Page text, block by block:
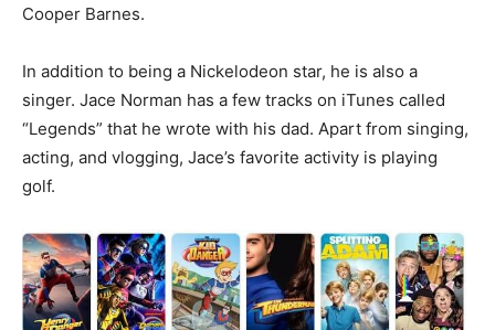
Cooper Barnes.
In addition to being a Nickelodeon star, he is also a
singer. Jace Norman has a few tracks on iTunes called
“Legends” that he wrote with his dad. Apart from singing,
acting, and vlogging, Jace’s favorite activity is playing
golf.